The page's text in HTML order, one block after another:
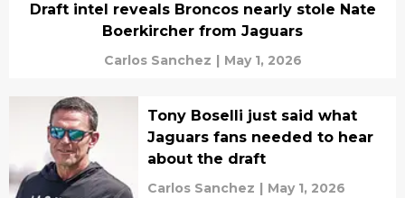
Draft intel reveals Broncos nearly stole Nate
Boerkircher from Jaguars
Carlos Sanchez | May 1, 2026
Tony Boselli just said what
Jaguars fans needed to hear
about the draft
Carlos Sanchez | May 1, 2026